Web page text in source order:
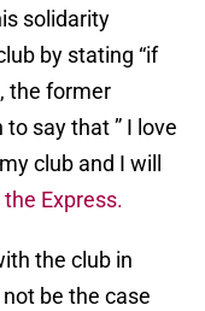
solidarity
by stating “if
the former
say that ” I love
club and I will
Express.
the club in
be the case